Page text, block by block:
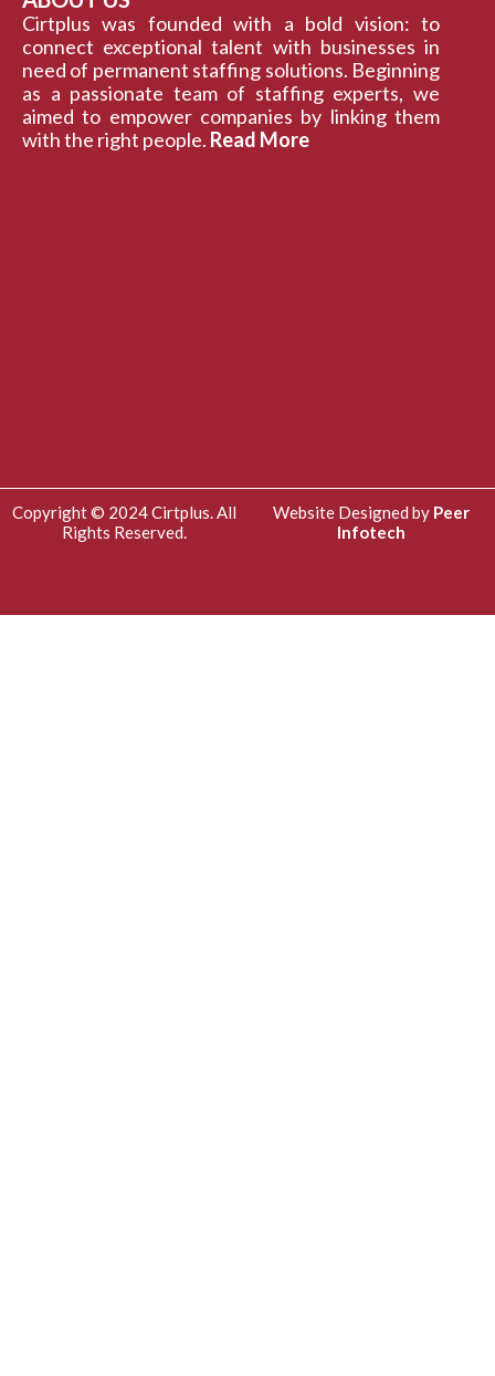
Cirtplus was founded with a bold vision: to
connect exceptional talent with businesses in
need of permanent staffing solutions. Beginning
as a passionate team of staffing experts, we
aimed to empower companies by linking them
with the right people. Read More
Copyright © 2024 Cirtplus. All
Rights Reserved.
Website Designed by Peer
Infotech